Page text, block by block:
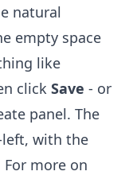
natural
empty space
like
click Save - or
panel. The
with the
more on